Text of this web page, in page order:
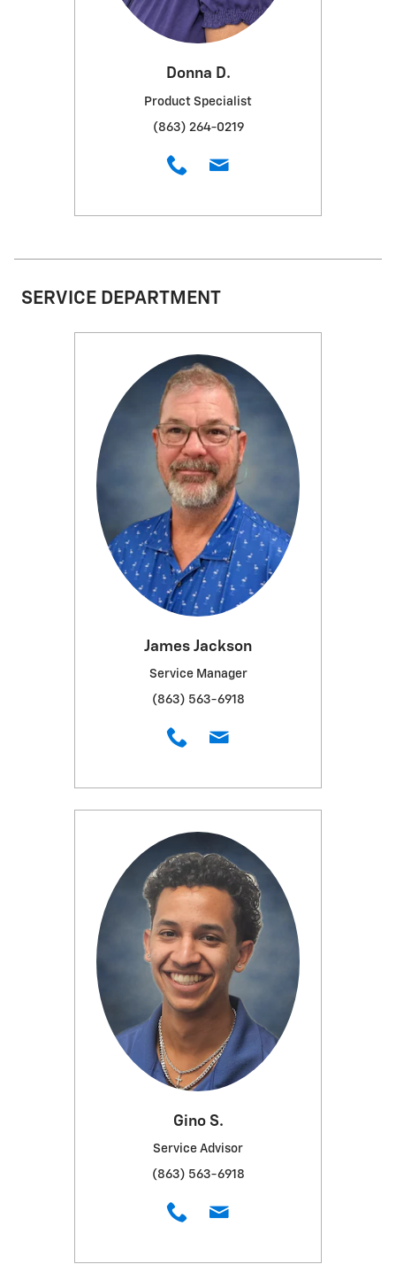
Donna D.
Product Specialist
(863) 264-0219
SERVICE DEPARTMENT
James Jackson
Service Manager
(863) 563-6918
Gino S.
Service Advisor
(863) 563-6918